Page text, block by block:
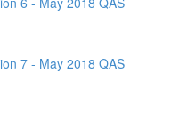
7 - May 2018 QAS